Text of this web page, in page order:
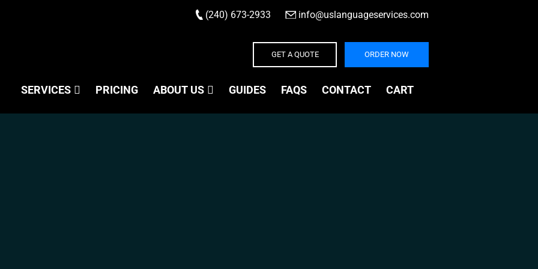
(240) 673-2933 info@uslanguageservices.com
GET A QUOTE ORDER NOW
SERVICES PRICING ABOUT US GUIDES FAQS CONTACT CART